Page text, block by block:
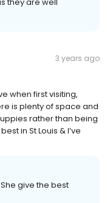
3 years ago
when first visiting,
is plenty of space and
rather than being
in St Louis & I’ve
give the best